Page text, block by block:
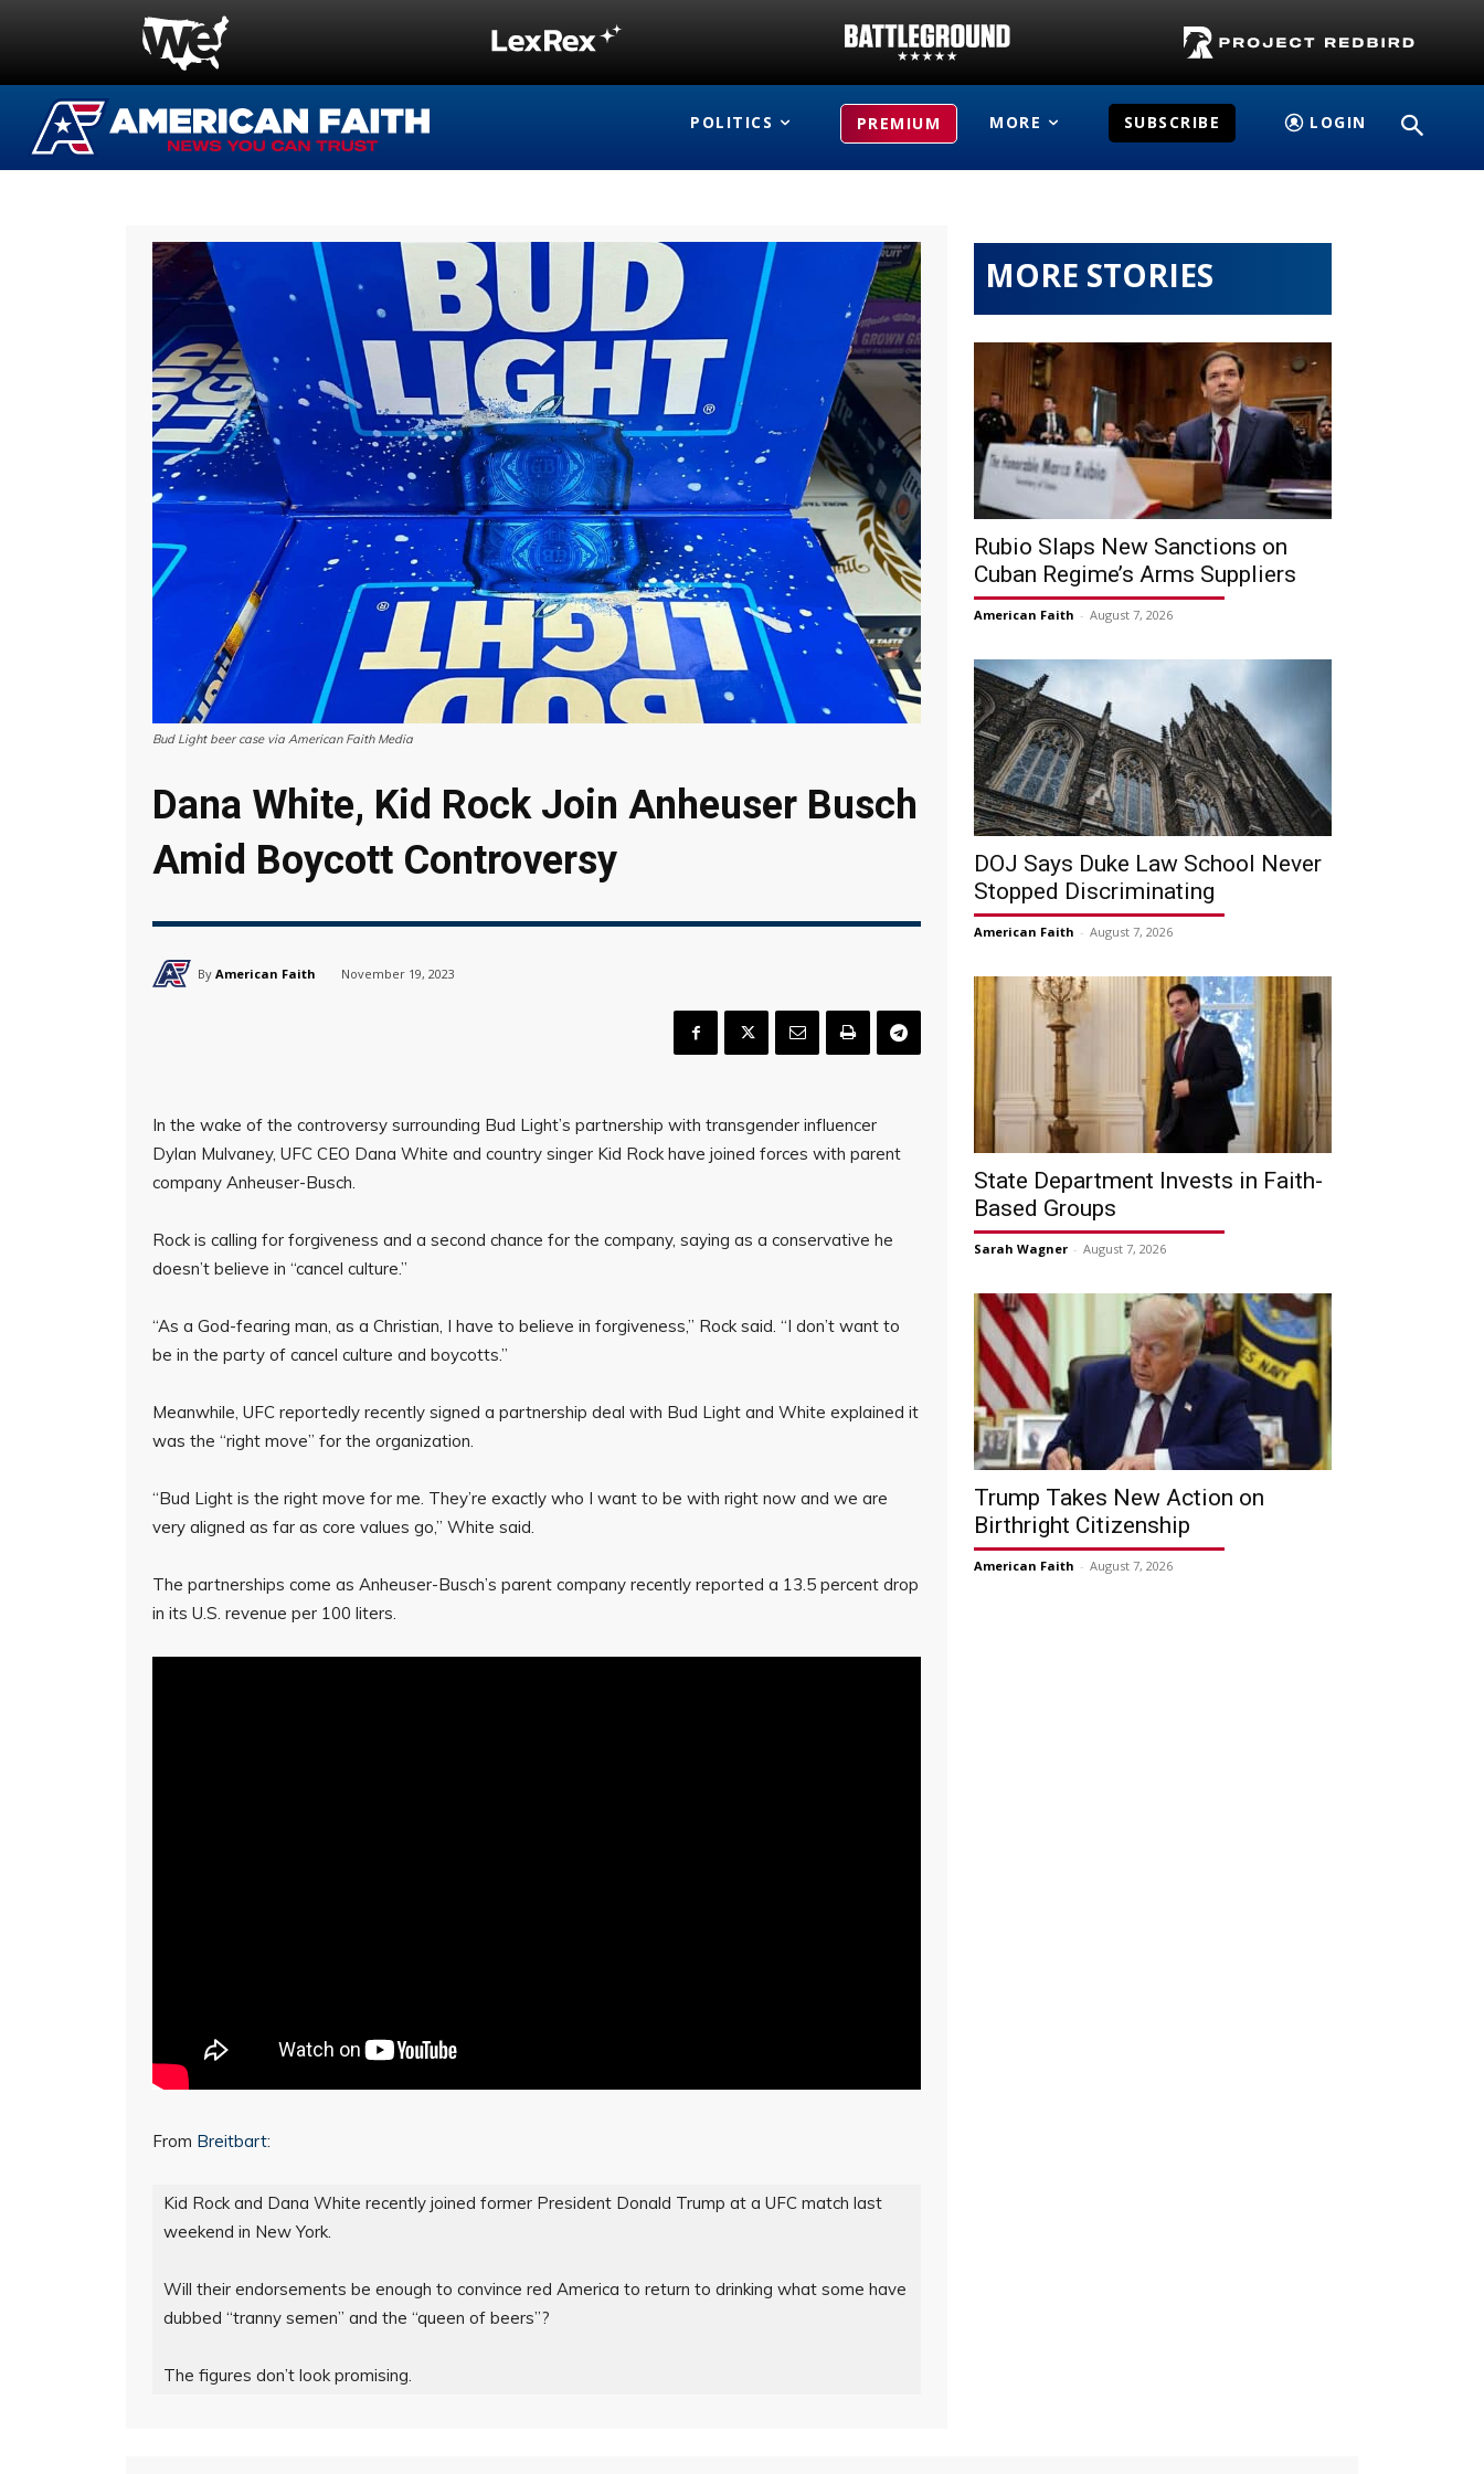
POLITICS PREMIUM MORE SUBSCRIBE LOGIN
Bud Light beer case via American Faith Media
Dana White, Kid Rock Join Anheuser Busch
Amid Boycott Controversy
By American Faith November 19, 2023
In the wake of the controversy surrounding Bud Light’s partnership with transgender influencer
Dylan Mulvaney, UFC CEO Dana White and country singer Kid Rock have joined forces with parent
company Anheuser-Busch.
Rock is calling for forgiveness and a second chance for the company, saying as a conservative he
doesn’t believe in “cancel culture.”
“As a God-fearing man, as a Christian, I have to believe in forgiveness,” Rock said. “I don’t want to
be in the party of cancel culture and boycotts.”
Meanwhile, UFC reportedly recently signed a partnership deal with Bud Light and White explained it
was the “right move” for the organization.
“Bud Light is the right move for me. They’re exactly who I want to be with right now and we are
very aligned as far as core values go,” White said.
The partnerships come as Anheuser-Busch’s parent company recently reported a 13.5 percent drop
in its U.S. revenue per 100 liters.
From Breitbart:
Kid Rock and Dana White recently joined former President Donald Trump at a UFC match last
weekend in New York.
Will their endorsements be enough to convince red America to return to drinking what some have
dubbed “tranny semen” and the “queen of beers”?
The figures don’t look promising.
MORE STORIES
Rubio Slaps New Sanctions on
Cuban Regime’s Arms Suppliers
American Faith - August 7, 2026
DOJ Says Duke Law School Never
Stopped Discriminating
American Faith - August 7, 2026
State Department Invests in Faith-
Based Groups
Sarah Wagner - August 7, 2026
Trump Takes New Action on
Birthright Citizenship
American Faith - August 7, 2026